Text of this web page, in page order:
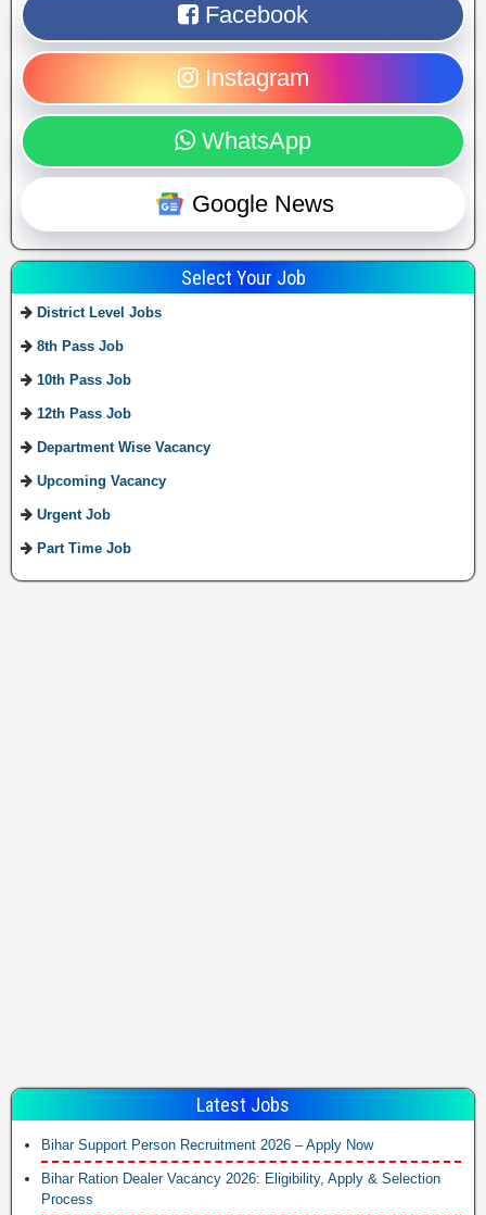
Facebook
Instagram
WhatsApp
Google News
Select Your Job
District Level Jobs
8th Pass Job
10th Pass Job
12th Pass Job
Department Wise Vacancy
Upcoming Vacancy
Urgent Job
Part Time Job
Latest Jobs
Bihar Support Person Recruitment 2026 – Apply Now
Bihar Ration Dealer Vacancy 2026: Eligibility, Apply & Selection
Process